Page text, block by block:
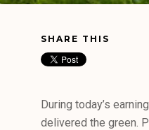
SHARE THIS
During today’s
delivered the green.